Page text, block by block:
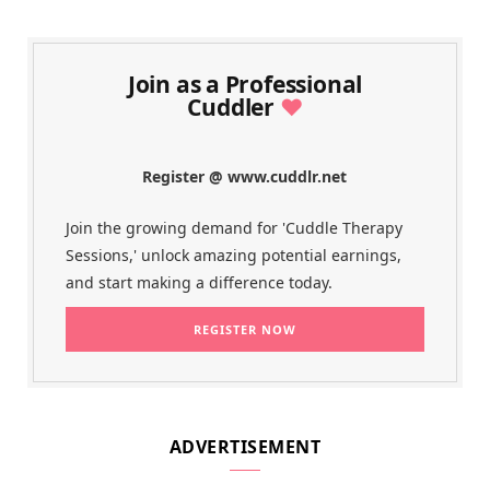
Join as a Professional
Cuddler ♥
Register @ www.cuddlr.net
Join the growing demand for 'Cuddle Therapy
Sessions,' unlock amazing potential earnings,
and start making a difference today.
ADVERTISEMENT